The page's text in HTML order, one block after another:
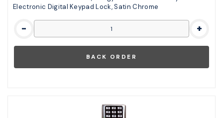
Electronic Digital Keypad Lock, Satin Chrome
- +